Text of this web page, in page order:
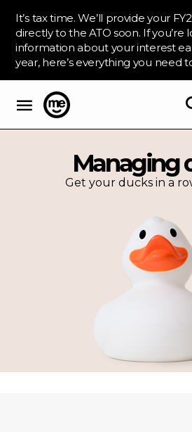
It’s tax time. We’ll provide your
directly to the ATO soon. If you’re
information about your interest
year, here’s everything you need
Managing
Get your ducks in a